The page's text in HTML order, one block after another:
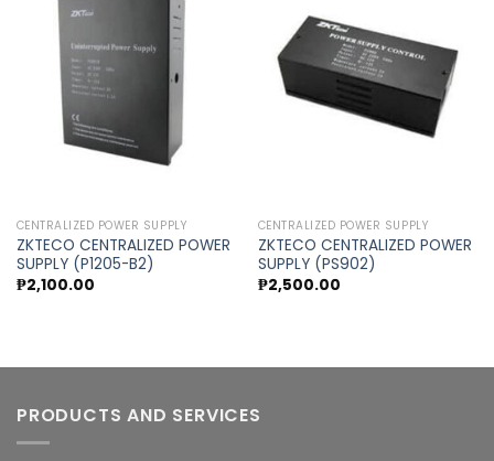
CENTRALIZED POWER SUPPLY
ZKTECO CENTRALIZED POWER
SUPPLY (P1205-B2)
₱2,100.00
Add to
wishlist
CENTRALIZED POWER SUPPLY
ZKTECO CENTRALIZED POWER
SUPPLY (PS902)
₱2,500.00
PRODUCTS AND SERVICES